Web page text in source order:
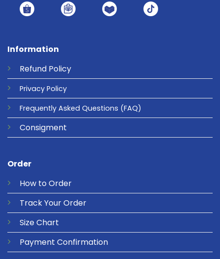
Information
Refund Policy
Privacy Policy
Frequently Asked Questions (FAQ)
Consigment
Order
How to Order
Track Your Order
Size Chart
Payment Confirmation